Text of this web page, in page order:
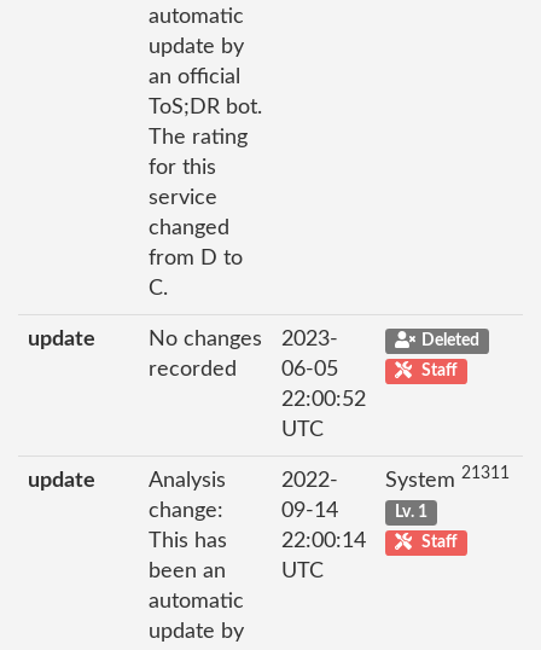
automatic
update by
an official
ToS;DR bot.
The rating
for this
service
changed
from D to
C.
update
No changes
recorded
2023-
06-05
22:00:52
UTC
Deleted
Staff
update
Analysis
change:
This has
been an
automatic
update by
2022-
09-14
22:00:14
UTC
System 21311
Lv. 1
Staff